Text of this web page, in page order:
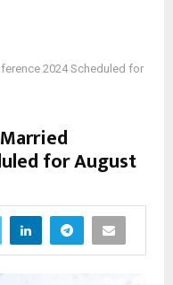
2024 Scheduled for
for August